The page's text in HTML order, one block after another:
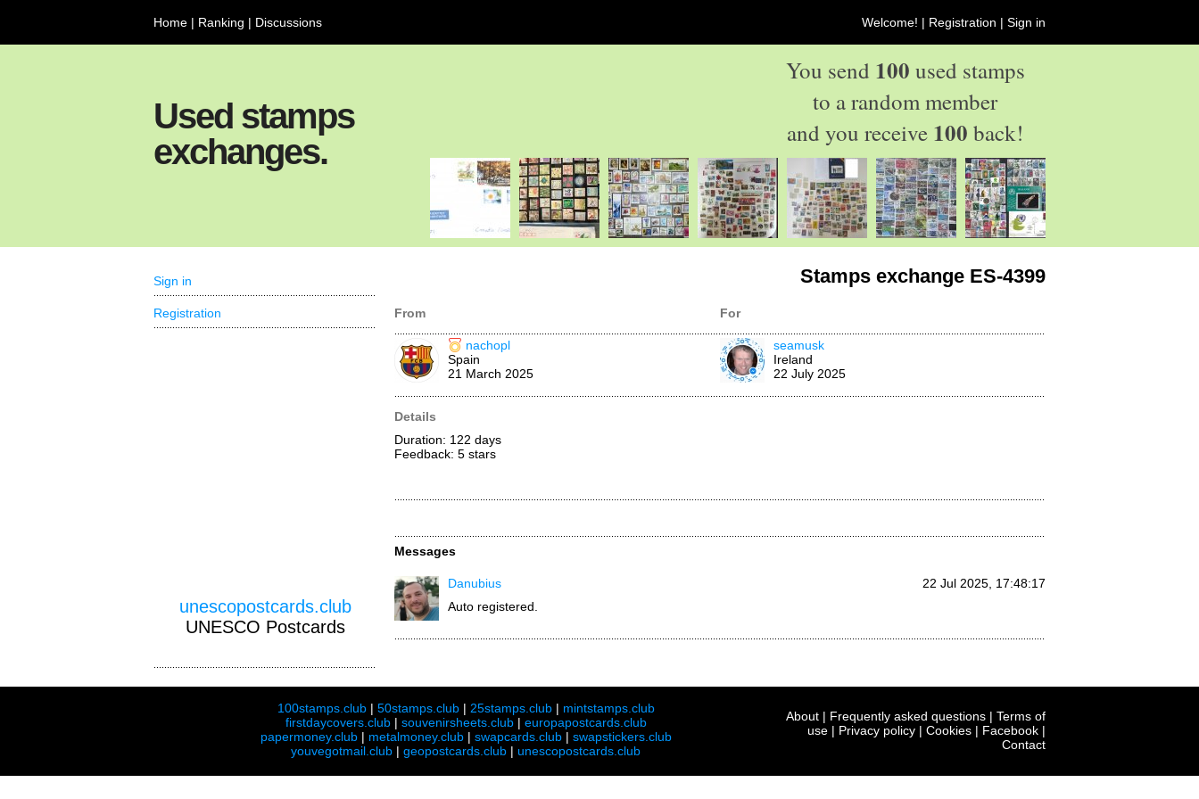
Home | Ranking | Discussions Welcome! | Registration | Sign in
Used stamps
exchanges.
You send 100 used stamps
to a random member
and you receive 100 back!
Stamps exchange ES-4399
From For
nachopl
Spain
21 March 2025
seamusk
Ireland
22 July 2025
Details
Duration: 122 days
Feedback: 5 stars
Messages
Danubius
22 Jul 2025, 17:48:17
Auto registered.
Sign in
Registration
unescopostcards.club
UNESCO Postcards
100stamps.club| 50stamps.club| 25stamps.club| mintstamps.club
firstdaycovers.club| souvenirsheets.club| europapostcards.club
papermoney.club| metalmoney.club| swapcards.club| swapstickers.club
youvegotmail.club | geopostcards.club | unescopostcards.club
About | Frequently asked questions | Terms of
use | Privacy policy | Cookies | Facebook |
Contact